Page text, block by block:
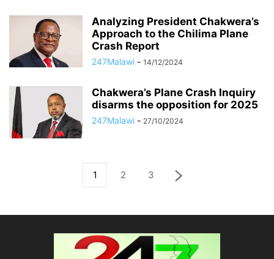
Analyzing President Chakwera’s
Approach to the Chilima Plane
Crash Report
247Malawi - 14/12/2024
Chakwera’s Plane Crash Inquiry
disarms the opposition for 2025
247Malawi - 27/10/2024
1 2 3